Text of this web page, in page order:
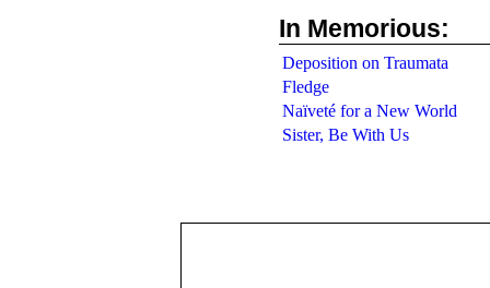
In Memorious:
Deposition on Traumata
Fledge
Naïveté for a New World
Sister, Be With Us